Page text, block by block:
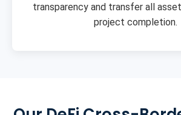
transparency and transfer all
project completion.